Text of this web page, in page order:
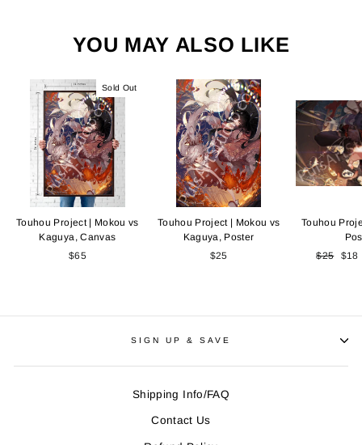
YOU MAY ALSO LIKE
Sold Out
Touhou Project | Mokou vs
Kaguya, Canvas
$65
Touhou Project | Mokou vs
Kaguya, Poster
$25
Touhou
Regular
$25
Sale
$18
SIGN UP & SAVE
Shipping Info/FAQ
Contact Us